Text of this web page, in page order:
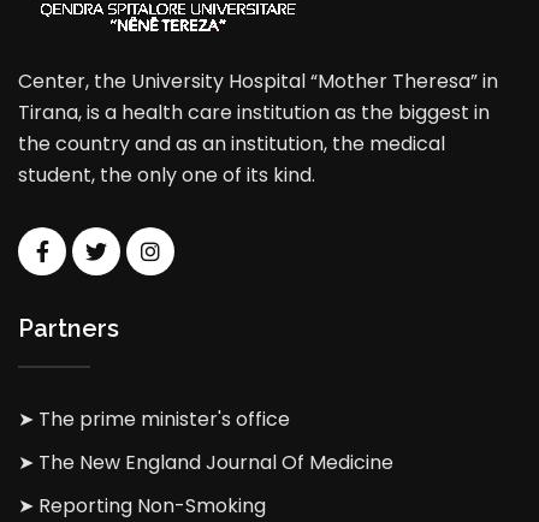
Center, the University Hospital “Mother Theresa” in
Tirana, is a health care institution as the biggest in
the country and as an institution, the medical
student, the only one of its kind.
Partners
➤ The prime minister's office
➤ The New England Journal Of Medicine
➤ Reporting Non-Smoking